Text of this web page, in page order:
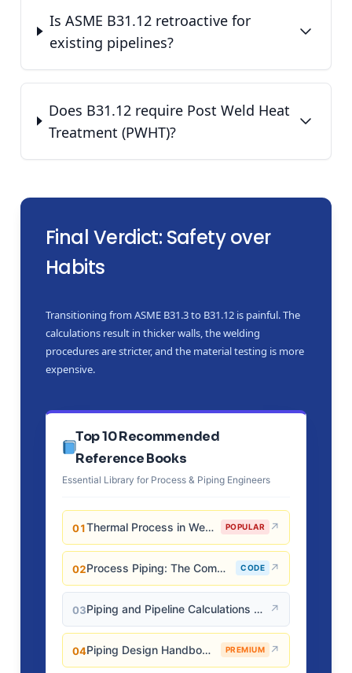
Is ASME B31.12 retroactive for
existing pipelines?
Does B31.12 require Post Weld Heat
Treatment (PWHT)?
Final Verdict: Safety over
Habits
Transitioning from ASME B31.3 to B31.12 is painful. The
calculations result in thicker walls, the welding
procedures are stricter, and the material testing is more
expensive.
Top 10 Recommended
Reference Books
Essential Library for Process & Piping Engineers
01 Thermal Process in Welding (Engineering Materials) POPULAR ↗
02 Process Piping: The Complete Guide to ASME B31.3 CODE ↗
03 Piping and Pipeline Calculations Manual ↗
04 Piping Design Handbook (John J. McKetta) PREMIUM ↗